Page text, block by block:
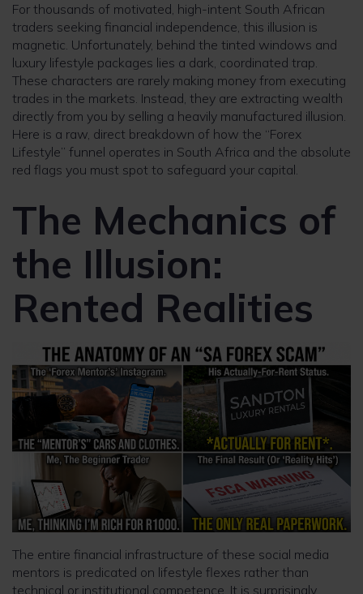
For thousands of motivated, high-intent South African
traders seeking financial independence, this illusion is
magnetic. Unfortunately, behind the tinted windows and
luxury lifestyle packages lies a dark, coordinated trap.
These characters are rarely making money from executing
trades in the markets. Instead, they are extracting wealth
directly from you by selling a heavily manufactured illusion.
Here is a raw, direct breakdown of how the “Forex
Lifestyle” funnel operates in South Africa and the absolute
red flags you must spot to safeguard your capital.
The Mechanics of
the Illusion:
Rented Realities
The entire financial infrastructure of these social media
mentors is predicated on lifestyle flexes rather than
technical or institutional competence. It is surprisingly